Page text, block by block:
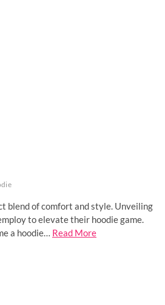
blend of comfort and style. Unveiling
to elevate their hoodie game.
a hoodie… Read More